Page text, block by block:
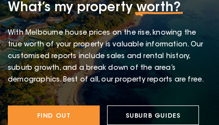
What’s my propertyworth?
With Melbourne house prices on the rise, knowing the
true worth of your property is valuable information. Our
customised reports include sales and rental history,
suburb growth, and a break down of the area’s
demographics. Best of all, our property reports are free.
FIND OUT SUBURB GUIDES